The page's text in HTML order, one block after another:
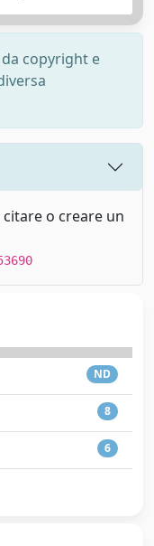
copyright e
o creare un
ND
8
6